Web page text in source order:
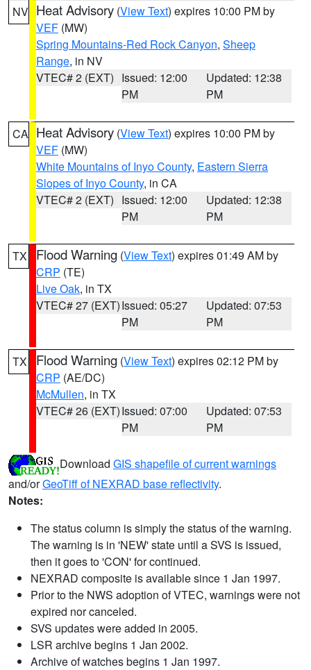
NV Heat Advisory (View Text) expires 10:00 PM by
VEF (MW)
Spring Mountains-Red Rock Canyon, Sheep
Range, in NV
VTEC# 2 (EXT) Issued: 12:00
PM
Updated: 12:38
PM
CA Heat Advisory (View Text) expires 10:00 PM by
VEF (MW)
White Mountains of Inyo County, Eastern Sierra
Slopes of Inyo County, in CA
VTEC# 2 (EXT) Issued: 12:00
PM
Updated: 12:38
PM
TX Flood Warning (View Text) expires 01:49 AM by
CRP (TE)
Live Oak, in TX
VTEC# 27 (EXT)Issued: 05:27
PM
Updated: 07:53
PM
TX Flood Warning (View Text) expires 02:12 PM by
CRP (AE/DC)
McMullen, in TX
VTEC# 26 (EXT)Issued: 07:00
PM
Updated: 07:53
PM
Download GIS shapefile of current warnings
and/orGeoTiff of NEXRAD base reflectivity.
Notes:
The status column is simply the status of the warning.
The warning is in 'NEW' state until a SVS is issued,
then it goes to 'CON' for continued.
NEXRAD composite is available since 1 Jan 1997.
Prior to the NWS adoption of VTEC, warnings were not
expired nor canceled.
SVS updates were added in 2005.
LSR archive begins 1 Jan 2002.
Archive of watches begins 1 Jan 1997.